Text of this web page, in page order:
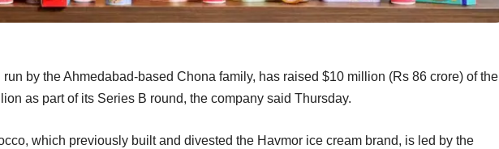
run by the Ahmedabad-based Chona family, has raised $10 million (Rs 86 crore) of the
as part of its Series B round, the company said Thursday.
which previously built and divested the Havmor ice cream brand, is led by the